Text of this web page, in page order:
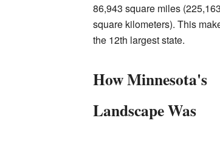
86,943 square miles (225,163
square kilometers). This
the 12th largest state.
How Minnesota's
Landscape Was